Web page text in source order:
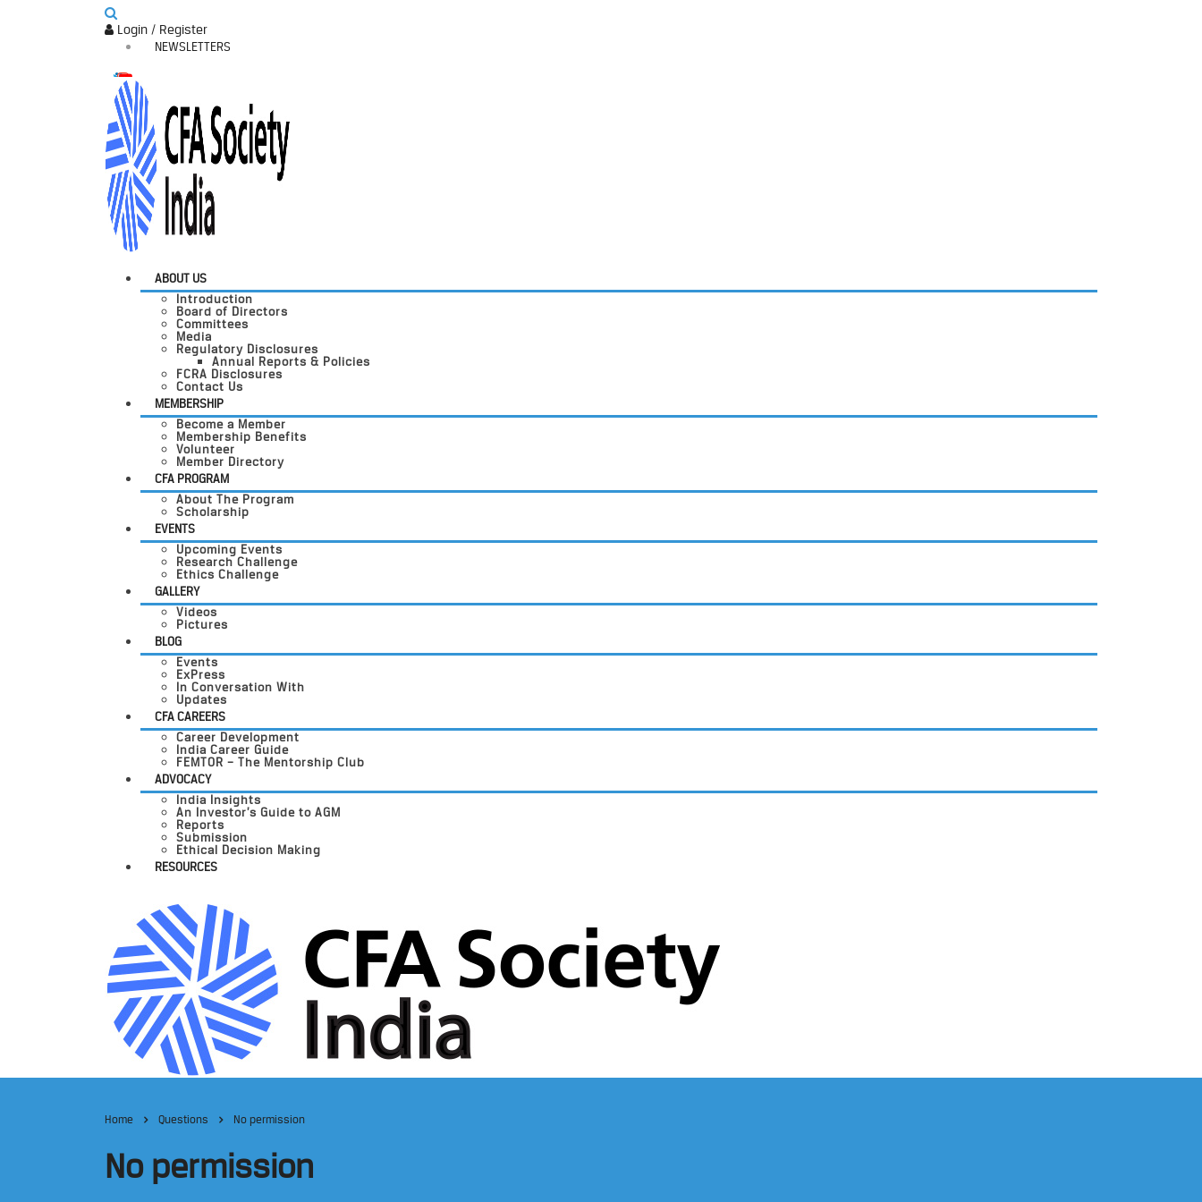
Login / Register
NEWSLETTERS
ABOUT US
Introduction
Board of Directors
Committees
Media
Regulatory Disclosures
Annual Reports & Policies
FCRA Disclosures
Contact Us
MEMBERSHIP
Become a Member
Membership Benefits
Volunteer
Member Directory
CFA PROGRAM
About The Program
Scholarship
EVENTS
Upcoming Events
Research Challenge
Ethics Challenge
GALLERY
Videos
Pictures
BLOG
Events
ExPress
In Conversation With
Updates
CFA CAREERS
Career Development
India Career Guide
FEMTOR – The Mentorship Club
ADVOCACY
India Insights
An Investor’s Guide to AGM
Reports
Submission
Ethical Decision Making
RESOURCES
Home Questions No permission
No permission